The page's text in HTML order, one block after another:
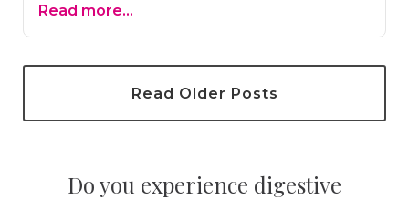
valuable insights for better care.
Read more...
Read Older Posts
Do you experience digestive